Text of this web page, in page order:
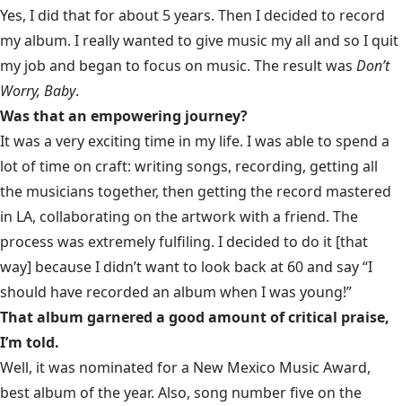
Yes, I did that for about 5 years. Then I decided to record
my album. I really wanted to give music my all and so I quit
my job and began to focus on music. The result was Don’t
Worry, Baby.
Was that an empowering journey?
It was a very exciting time in my life. I was able to spend a
lot of time on craft: writing songs, recording, getting all
the musicians together, then getting the record mastered
in LA, collaborating on the artwork with a friend. The
process was extremely fulfiling. I decided to do it [that
way] because I didn’t want to look back at 60 and say “I
should have recorded an album when I was young!”
That album garnered a good amount of critical praise,
I’m told.
Well, it was nominated for a New Mexico Music Award,
best album of the year. Also, song number five on the